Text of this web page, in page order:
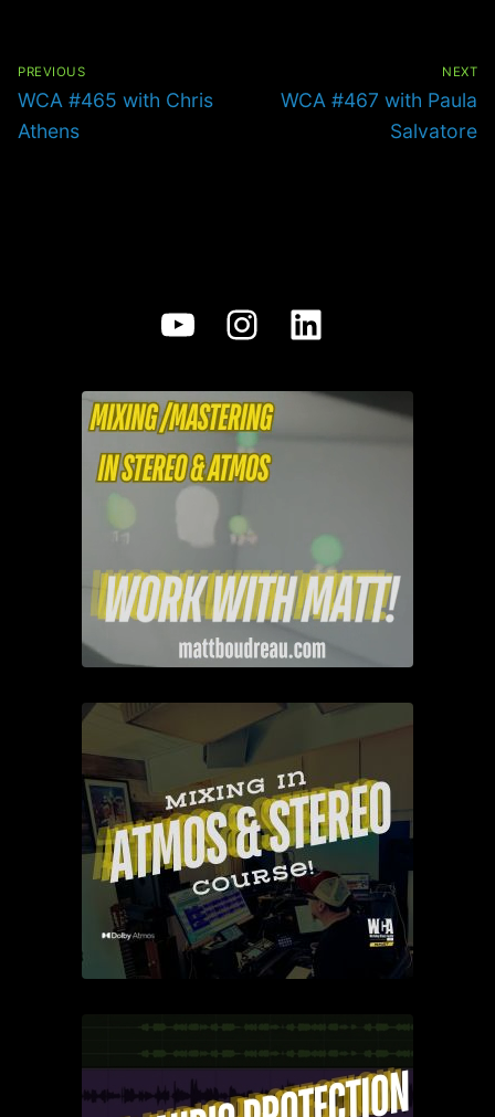
PREVIOUS
Previous
post:
WCA #465 with Chris
Athens
NEXT
Next
WCA #467 with Paula
Salvatore
YouTube
Instagram
LinkedIn